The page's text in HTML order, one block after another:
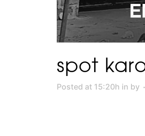
spot
Posted at 15:20h in by